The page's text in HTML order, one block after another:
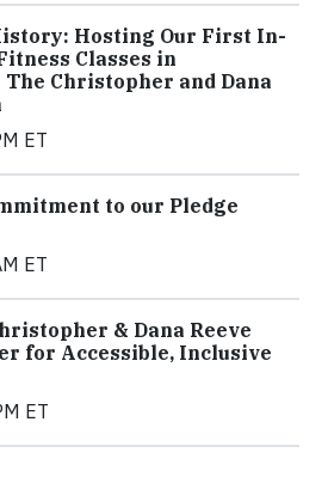
Hosting Our First In-
Classes in
Christopher and Dana
ET
to our Pledge
ET
& Dana Reeve
for Accessible, Inclusive
ET